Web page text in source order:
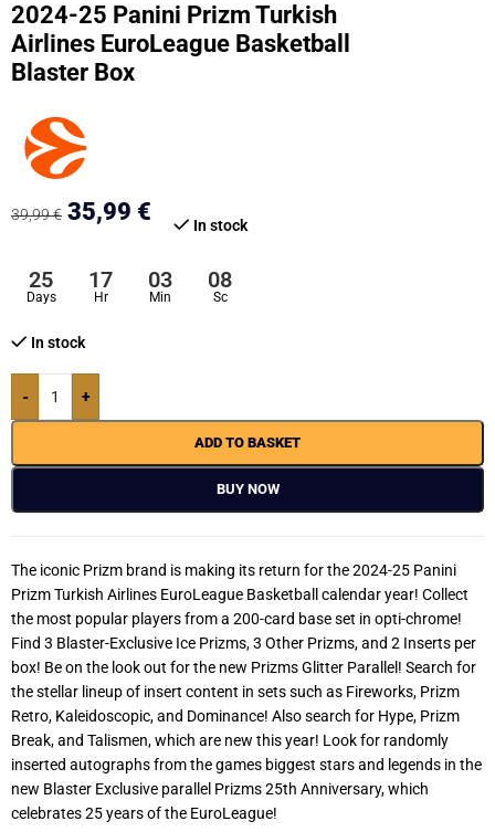
2024-25 Panini Prizm Turkish
Airlines EuroLeague Basketball
Blaster Box
39,99€ 35,99 € In stock
25
Days
17
Hr
03
Min
07
Sc
In stock
- +
ADD TO BASKET
BUY NOW
The iconic Prizm brand is making its return for the 2024-25 Panini
Prizm Turkish Airlines EuroLeague Basketball calendar year! Collect
the most popular players from a 200-card base set in opti-chrome!
Find 3 Blaster-Exclusive Ice Prizms, 3 Other Prizms, and 2 Inserts per
box! Be on the look out for the new Prizms Glitter Parallel! Search for
the stellar lineup of insert content in sets such as Fireworks, Prizm
Retro, Kaleidoscopic, and Dominance! Also search for Hype, Prizm
Break, and Talismen, which are new this year! Look for randomly
inserted autographs from the games biggest stars and legends in the
new Blaster Exclusive parallel Prizms 25th Anniversary, which
celebrates 25 years of the EuroLeague!